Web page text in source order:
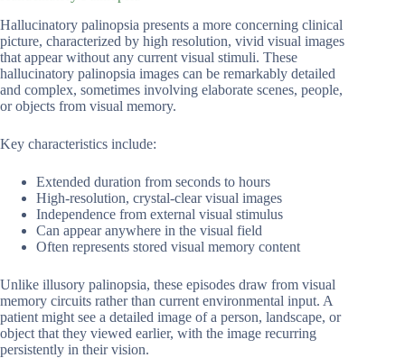
Hallucinatory palinopsia presents a more concerning clinical
picture, characterized by high resolution, vivid visual images
that appear without any current visual stimuli. These
hallucinatory palinopsia images can be remarkably detailed
and complex, sometimes involving elaborate scenes, people,
or objects from visual memory.
Key characteristics include:
Extended duration from seconds to hours
High-resolution, crystal-clear visual images
Independence from external visual stimulus
Can appear anywhere in the visual field
Often represents stored visual memory content
Unlike illusory palinopsia, these episodes draw from visual
memory circuits rather than current environmental input. A
patient might see a detailed image of a person, landscape, or
object that they viewed earlier, with the image recurring
persistently in their vision.